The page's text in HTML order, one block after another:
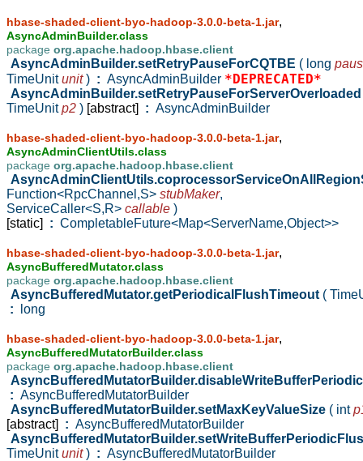
hbase-shaded-client-byo-hadoop-3.0.0-beta-1.jar,
AsyncAdminBuilder.class
package org.apache.hadoop.hbase.client
AsyncAdminBuilder.setRetryPauseForCQTBE ( long
TimeUnitunit) : AsyncAdminBuilder *DEPRECATED*
TimeUnitp2 ) [abstract] : AsyncAdminBuilder
hbase-shaded-client-byo-hadoop-3.0.0-beta-1.jar,
AsyncAdminClientUtils.class
package org.apache.hadoop.hbase.client
Function<RpcChannel,S> stubMaker,
ServiceCaller<S,R> callable )
[static]
: CompletableFuture<Map<ServerName,Object>>
hbase-shaded-client-byo-hadoop-3.0.0-beta-1.jar,
AsyncBufferedMutator.class
package org.apache.hadoop.hbase.client
AsyncBufferedMutator.getPeriodicalFlushTimeout (
: long
hbase-shaded-client-byo-hadoop-3.0.0-beta-1.jar,
AsyncBufferedMutatorBuilder.class
package org.apache.hadoop.hbase.client
: AsyncBufferedMutatorBuilder
AsyncBufferedMutatorBuilder.setMaxKeyValueSize ( int
[abstract]
: AsyncBufferedMutatorBuilder
TimeUnitunit) : AsyncBufferedMutatorBuilder